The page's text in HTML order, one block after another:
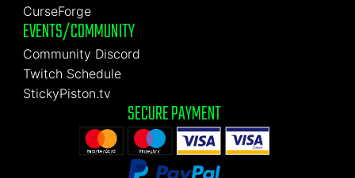
CurseForge
EVENTS/COMMUNITY
Community Discord
Twitch Schedule
StickyPiston.tv
SECURE PAYMENT